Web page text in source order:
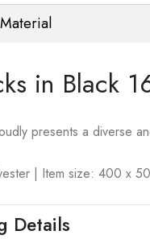
in Black
presents a diverse
| Item size: 400 x
Details